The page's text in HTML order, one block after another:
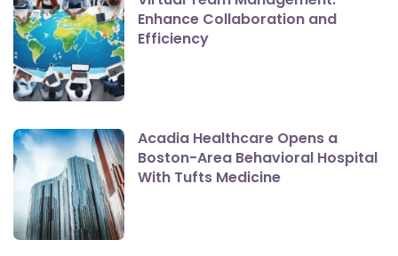
Enhance Collaboration and
Efficiency
Acadia Healthcare Opens a
Boston-Area Behavioral Hospital
With Tufts Medicine